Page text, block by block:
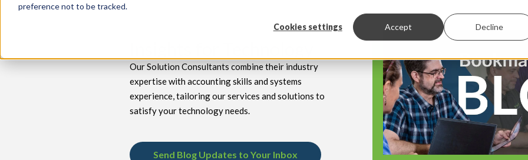
preference not to be tracked.
Cookies settings Accept Decline
Our Solution Consultants combine their industry
expertise with accounting skills and systems
experience, tailoring our services and solutions to
satisfy your technology needs.
Send Blog Updates to Your Inbox